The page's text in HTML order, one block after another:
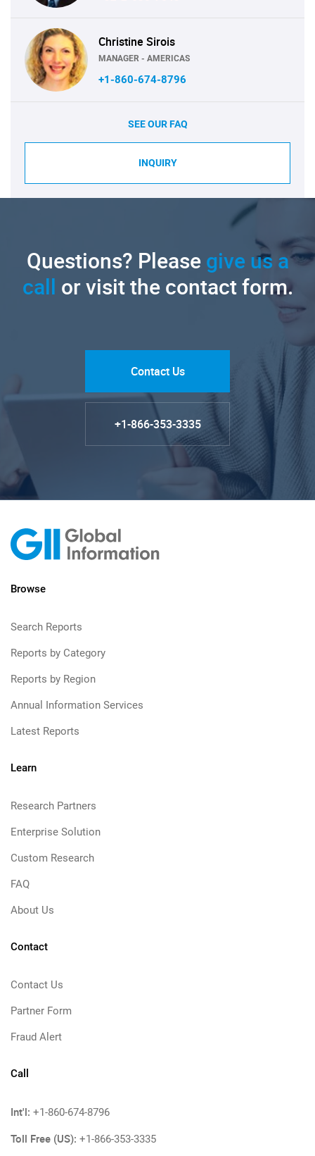
Christine Sirois
MANAGER - AMERICAS
+1-860-674-8796
SEE OUR FAQ
INQUIRY
Questions? Pleasegive us a
call or visit the contact form.
Contact Us
+1-866-353-3335
Browse
Search Reports
Reports by Category
Reports by Region
Annual Information Services
Latest Reports
Learn
Research Partners
Enterprise Solution
Custom Research
FAQ
About Us
Contact
Contact Us
Partner Form
Fraud Alert
Call
Int'l: +1-860-674-8796
Toll Free (US): +1-866-353-3335